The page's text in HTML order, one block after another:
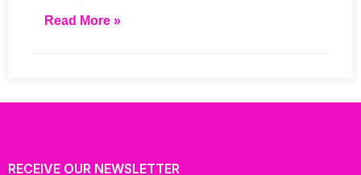
Read More »
RECEIVE OUR NEWSLETTER